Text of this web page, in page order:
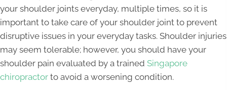
your shoulder joints everyday, multiple times, so it is
important to take care of your shoulder joint to prevent
disruptive issues in your everyday tasks. Shoulder injuries
may seem tolerable; however, you should have your
shoulder pain evaluated by a trained Singapore
chiropractor to avoid a worsening condition.